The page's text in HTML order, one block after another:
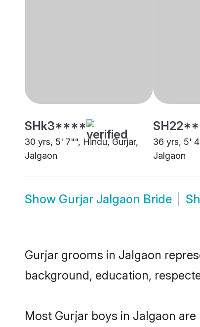
SHk3****
30 yrs, 5' 7"", Hindu, Gurjar,
Jalgaon
36 yrs, 5'
Jalgaon
Show Gurjar Jalgaon Bride
Gurjar grooms in Jalgaon
background, education,
Most Gurjar boys in Jalgaon